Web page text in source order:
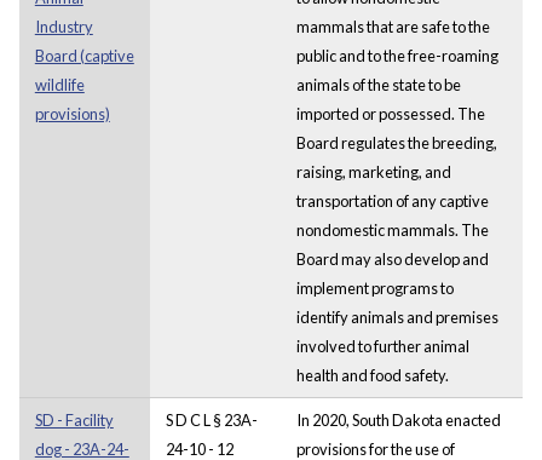
Industry
Board (captive
wildlife
provisions)
mammals that are safe to the
public and to the free-roaming
animals of the state to be
imported or possessed. The
Board regulates the breeding,
raising, marketing, and
transportation of any captive
nondomestic mammals. The
Board may also develop and
implement programs to
identify animals and premises
involved to further animal
health and food safety.
SD - Facility
dog - 23A-24-
S D C L § 23A-
24-10 - 12
In 2020, South Dakota enacted
provisions for the use of